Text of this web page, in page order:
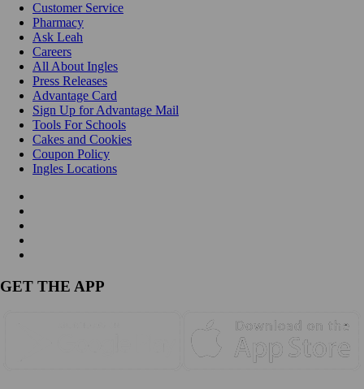
Customer Service
Pharmacy
Ask Leah
Careers
All About Ingles
Press Releases
Advantage Card
Sign Up for Advantage Mail
Tools For Schools
Cakes and Cookies
Coupon Policy
Ingles Locations
GET THE APP